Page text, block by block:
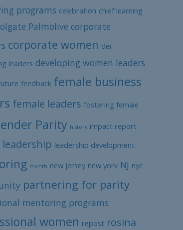
programs celebration chief learning
Palmolive corporate
corporate women dei
leaders developing women leaders
feedback female business
female leaders fostering female
Parity history impact report
leadership leadership development
month new jersey new york NJ nyc
partnering for parity
mentoring programs
women repost rosina